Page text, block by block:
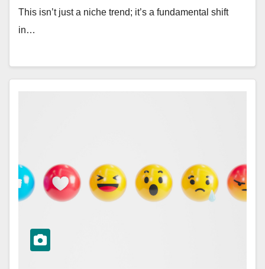
This isn’t just a niche trend; it’s a fundamental shift
in…